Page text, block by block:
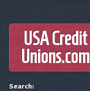
USA Credit
Unions.com
Search: